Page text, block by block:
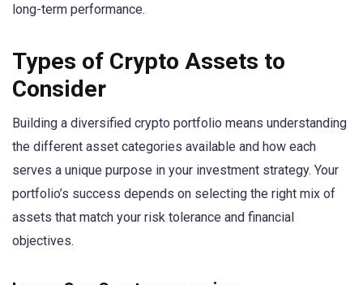
long-term performance.
Types of Crypto Assets to
Consider
Building a diversified crypto portfolio means understanding
the different asset categories available and how each
serves a unique purpose in your investment strategy. Your
portfolio’s success depends on selecting the right mix of
assets that match your risk tolerance and financial
objectives.